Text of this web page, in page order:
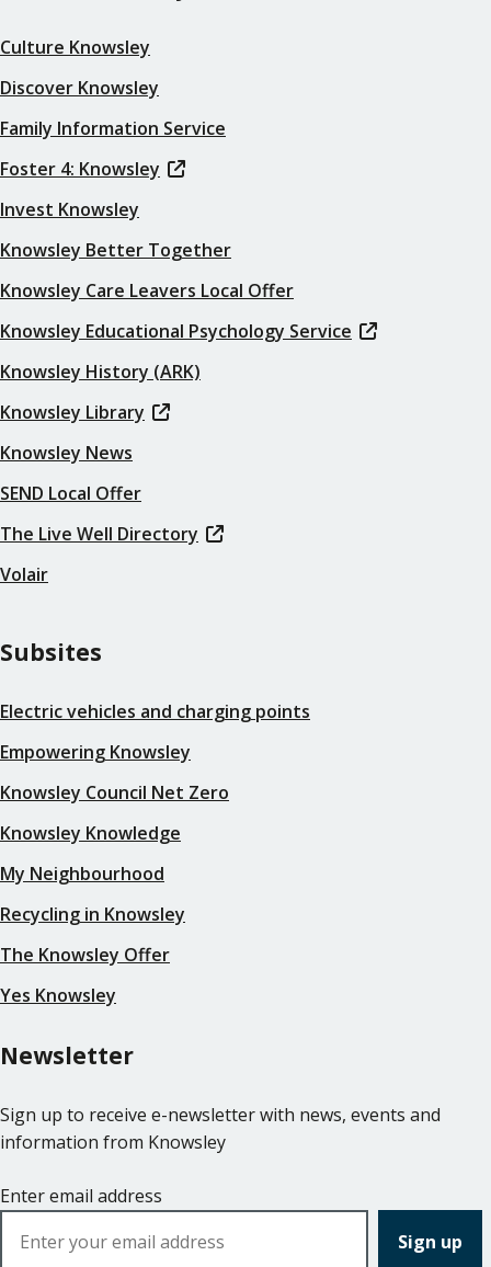
Culture Knowsley
Discover Knowsley
Family Information Service
Foster 4: Knowsley
Invest Knowsley
Knowsley Better Together
Knowsley Care Leavers Local Offer
Knowsley Educational Psychology Service
Knowsley History (ARK)
Knowsley Library
Knowsley News
SEND Local Offer
The Live Well Directory
Volair
Subsites
Electric vehicles and charging points
Empowering Knowsley
Knowsley Council Net Zero
Knowsley Knowledge
My Neighbourhood
Recycling in Knowsley
The Knowsley Offer
Yes Knowsley
Newsletter
Sign up to receive e-newsletter with news, events and
information from Knowsley
Enter email address